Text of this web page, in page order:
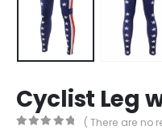
Cyclist Leg
( There are no